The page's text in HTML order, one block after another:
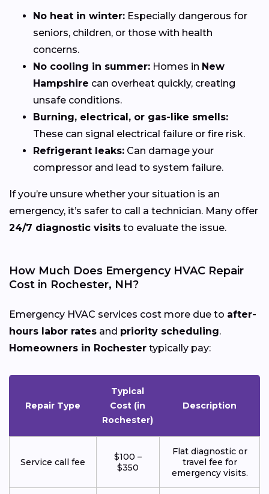
No heat in winter: Especially dangerous for
seniors, children, or those with health
concerns.
No cooling in summer: Homes in New
Hampshire can overheat quickly, creating
unsafe conditions.
Burning, electrical, or gas-like smells:
These can signal electrical failure or fire risk.
Refrigerant leaks: Can damage your
compressor and lead to system failure.
If you’re unsure whether your situation is an
emergency, it’s safer to call a technician. Many offer
24/7 diagnostic visits to evaluate the issue.
How Much Does Emergency HVAC Repair
Cost in Rochester, NH?
Emergency HVAC services cost more due to after-
hours labor rates and priority scheduling.
Homeowners in Rochester typically pay:
Repair Type
Typical
Cost (in
Rochester)
Description
Service call fee
$100 –
$350
Flat diagnostic or
travel fee for
emergency visits.